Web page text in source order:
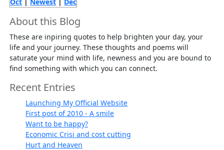
About this Blog
These are inpiring quotes to help brighten your day, your
life and your journey. These thoughts and poems will
saturate your mind with life, newness and you are bound to
find something with which you can connect.
Recent Entries
Launching My Official Website
First post of 2010 - A smile
Want to be happy?
Economic Crisi and cost cutting
Hurt and Heaven